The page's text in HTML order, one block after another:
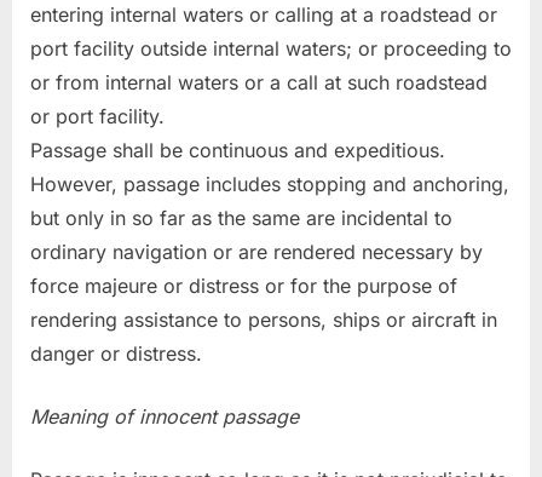
entering internal waters or calling at a roadstead or
port facility outside internal waters; or proceeding to
or from internal waters or a call at such roadstead
or port facility.
Passage shall be continuous and expeditious.
However, passage includes stopping and anchoring,
but only in so far as the same are incidental to
ordinary navigation or are rendered necessary by
force majeure or distress or for the purpose of
rendering assistance to persons, ships or aircraft in
danger or distress.
Meaning of innocent passage